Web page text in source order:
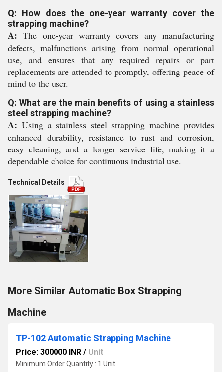
Q: How does the one-year warranty cover the
strapping machine?
A: The one-year warranty covers any manufacturing
defects, malfunctions arising from normal operational
use, and ensures that any required repairs or part
replacements are attended to promptly, offering peace of
mind to the user.
Q: What are the main benefits of using a stainless
steel strapping machine?
A: Using a stainless steel strapping machine provides
enhanced durability, resistance to rust and corrosion,
easy cleaning, and a longer service life, making it a
dependable choice for continuous industrial use.
Technical Details
More Similar Automatic Box Strapping
Machine
TP-102 Automatic Strapping Machine
Price: 300000 INR / Unit
Minimum Order Quantity : 1 Unit